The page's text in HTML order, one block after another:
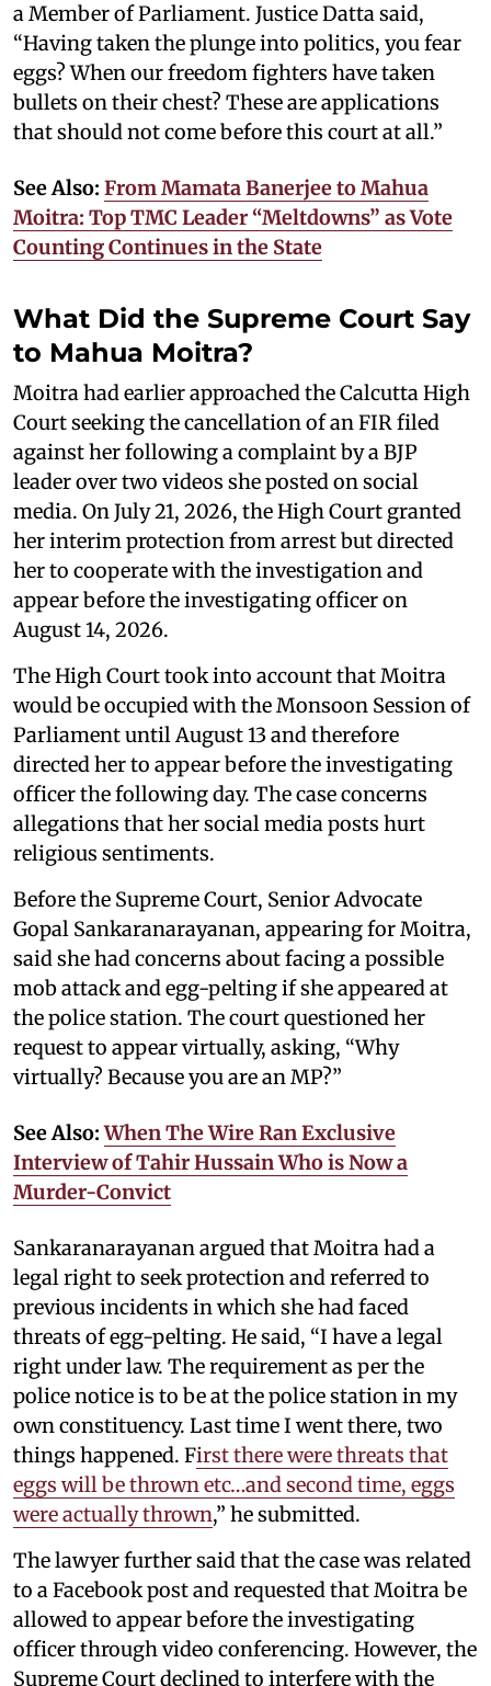
a Member of Parliament. Justice Datta said,
“Having taken the plunge into politics, you fear
eggs? When our freedom fighters have taken
bullets on their chest? These are applications
that should not come before this court at all.”
See Also: From Mamata Banerjee to Mahua
Moitra: Top TMC Leader “Meltdowns” as Vote
Counting Continues in the State
What Did the Supreme Court Say
to Mahua Moitra?
Moitra had earlier approached the Calcutta High
Court seeking the cancellation of an FIR filed
against her following a complaint by a BJP
leader over two videos she posted on social
media. On July 21, 2026, the High Court granted
her interim protection from arrest but directed
her to cooperate with the investigation and
appear before the investigating officer on
August 14, 2026.
The High Court took into account that Moitra
would be occupied with the Monsoon Session of
Parliament until August 13 and therefore
directed her to appear before the investigating
officer the following day. The case concerns
allegations that her social media posts hurt
religious sentiments.
Before the Supreme Court, Senior Advocate
Gopal Sankaranarayanan, appearing for Moitra,
said she had concerns about facing a possible
mob attack and egg-pelting if she appeared at
the police station. The court questioned her
request to appear virtually, asking, “Why
virtually? Because you are an MP?”
See Also:When The Wire Ran Exclusive
Interview of Tahir Hussain Who is Now a
Murder-Convict
Sankaranarayanan argued that Moitra had a
legal right to seek protection and referred to
previous incidents in which she had faced
threats of egg-pelting. He said, “I have a legal
right under law. The requirement as per the
police notice is to be at the police station in my
own constituency. Last time I went there, two
things happened. First there were threats that
eggs will be thrown etc…and second time, eggs
were actually thrown,” he submitted.
The lawyer further said that the case was related
to a Facebook post and requested that Moitra be
allowed to appear before the investigating
officer through video conferencing. However, the
Supreme Court declined to interfere with the